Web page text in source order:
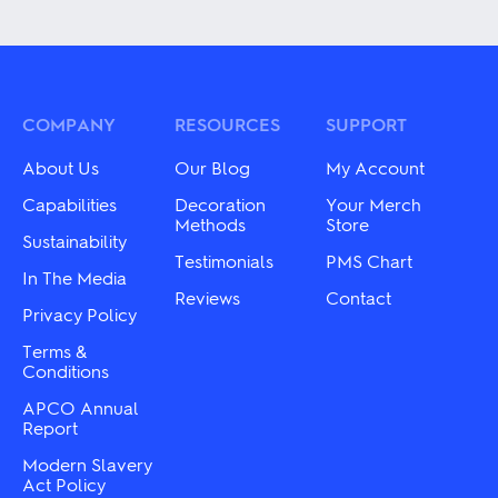
options
on
product
multiple
may
the
COMPANY
About Us
Capabilities
Sustainability
In The Media
Privacy Policy
Terms &
Conditions
APCO Annual
Report
Modern Slavery
Act Policy
RESOURCES
Our Blog
Decoration
Methods
Testimonials
Reviews
SUPPORT
My Account
Your Merch
Store
PMS Chart
Contact